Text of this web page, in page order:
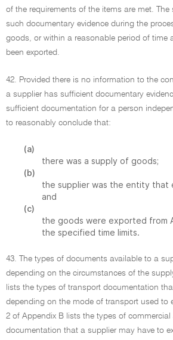
of the requirements of the items are met.
such documentary evidence during the
goods, or within a reasonable period of time
been exported.
42. Provided there is no information to the
a supplier has sufficient documentary
sufficient documentation for a person
to reasonably conclude that:
(a)
there was a supply of goods;
(b)
the supplier was the entity that
and
(c)
the goods were exported from
the specified time limits.
43. The types of documents available to a
depending on the circumstances of the
lists the types of transport documentation
depending on the mode of transport used to
2 of Appendix B lists the types of commercial
documentation that a supplier may have to